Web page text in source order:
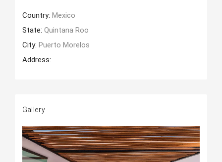
Country: Mexico
State: Quintana Roo
City: Puerto Morelos
Address:
Gallery